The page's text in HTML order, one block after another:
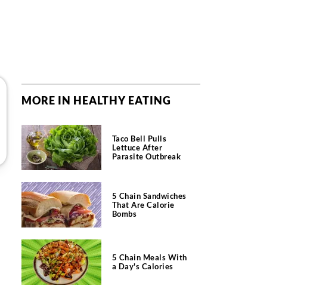
MORE IN HEALTHY EATING
Taco Bell Pulls
Lettuce After
Parasite Outbreak
5 Chain Sandwiches
That Are Calorie
Bombs
5 Chain Meals With
a Day's Calories